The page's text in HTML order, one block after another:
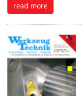
read more